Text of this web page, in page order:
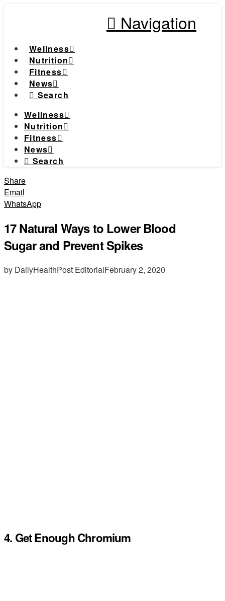
Navigation
Wellness
Nutrition
Fitness
News
Search
Wellness
Nutrition
Fitness
News
Search
Share
Email
WhatsApp
17 Natural Ways to Lower Blood
Sugar and Prevent Spikes
by DailyHealthPost EditorialFebruary 2, 2020
4. Get Enough Chromium